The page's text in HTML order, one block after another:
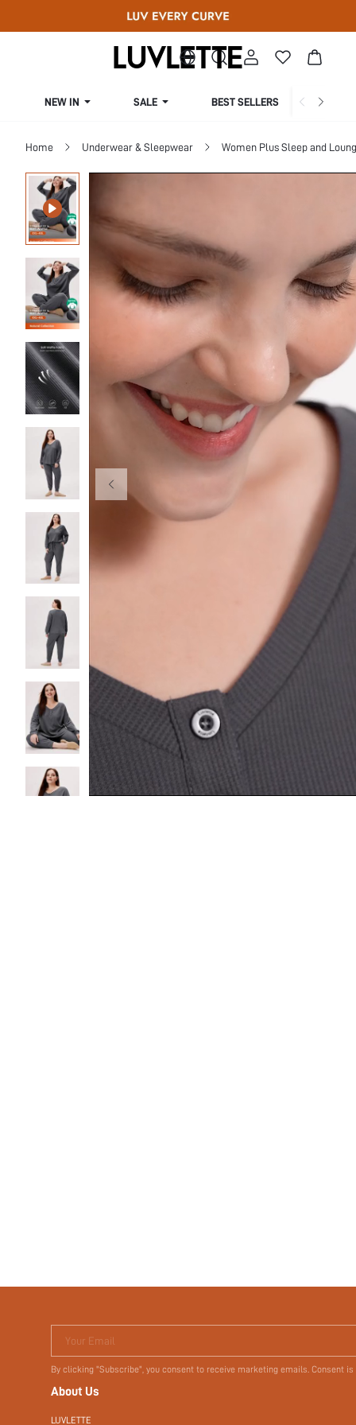
NEW IN SALE BEST SELLERS
Home Underwear & Sleepwear Women Plus Sleep and
Your Email
By clicking "Subscribe", you consent to receive marketing emails. Consent
About Us
LUVLETTE